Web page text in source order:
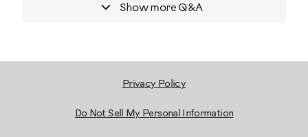
Show moreQ&A
Privacy Policy
Do Not Sell My Personal Information